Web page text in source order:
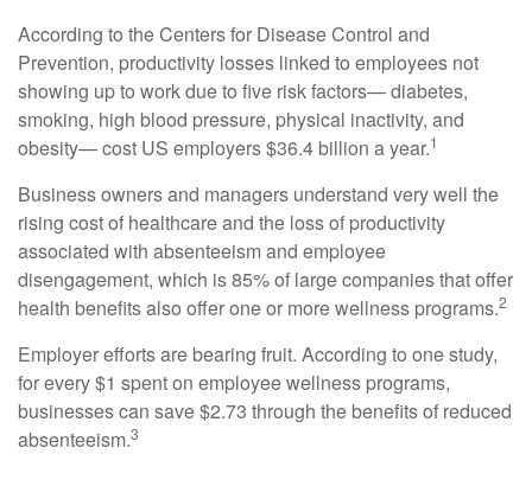
According to the Centers for Disease Control and
Prevention, productivity losses linked to employees not
showing up to work due to five risk factors— diabetes,
smoking, high blood pressure, physical inactivity, and
obesity— cost US employers $36.4 billion a year.1
Business owners and managers understand very well the
rising cost of healthcare and the loss of productivity
associated with absenteeism and employee
disengagement, which is 85% of large companies that offer
health benefits also offer one or more wellness programs.2
Employer efforts are bearing fruit. According to one study,
for every $1 spent on employee wellness programs,
businesses can save $2.73 through the benefits of reduced
absenteeism.3